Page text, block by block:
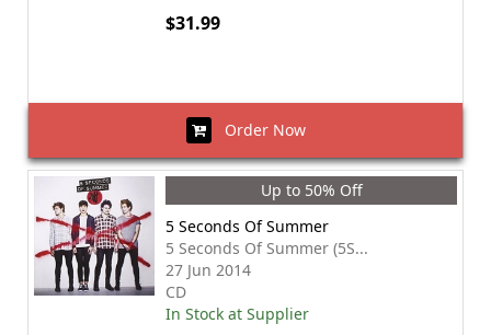
$31.99
Order Now
Up to 50% Off
5 Seconds Of Summer
5 Seconds Of Summer (5S...
27 Jun 2014
CD
In Stock at Supplier